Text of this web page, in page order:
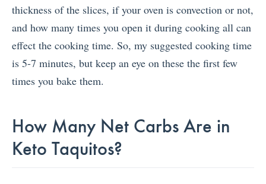
thickness of the slices, if your oven is convection or not,
and how many times you open it during cooking all can
effect the cooking time. So, my suggested cooking time
is 5-7 minutes, but keep an eye on these the first few
times you bake them.
How Many Net Carbs Are in
Keto Taquitos?